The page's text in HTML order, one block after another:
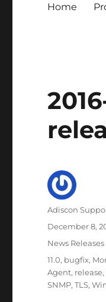
Home
Author
Adiscon
Posted
December 8,
Categories
News Releases
Tags
11.0, bugfix,
Agent, release,
SNMP,TLS,